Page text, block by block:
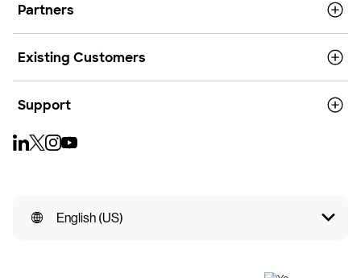
Partners
Existing Customers
Support
English (US)